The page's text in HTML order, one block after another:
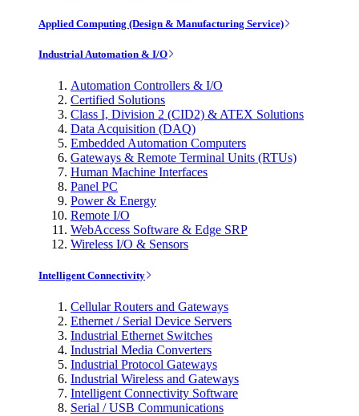
Applied Computing (Design & Manufacturing Service)
Industrial Automation & I/O
Automation Controllers & I/O
Certified Solutions
Class I, Division 2 (CID2) & ATEX Solutions
Data Acquisition (DAQ)
Embedded Automation Computers
Gateways & Remote Terminal Units (RTUs)
Human Machine Interfaces
Panel PC
Power & Energy
Remote I/O
WebAccess Software & Edge SRP
Wireless I/O & Sensors
Intelligent Connectivity
Cellular Routers and Gateways
Ethernet / Serial Device Servers
Industrial Ethernet Switches
Industrial Media Converters
Industrial Protocol Gateways
Industrial Wireless and Gateways
Intelligent Connectivity Software
Serial / USB Communications